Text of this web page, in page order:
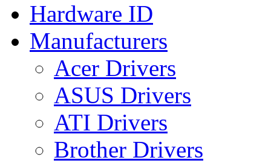
Hardware ID
Manufacturers
Acer Drivers
ASUS Drivers
ATI Drivers
Brother Drivers